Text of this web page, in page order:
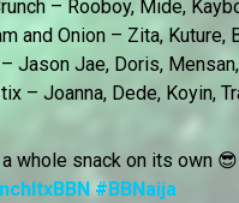
– Rooboy, Mide,
and Onion – Zita, Kuture,
Jason Jae, Doris,
– Joanna, Dede, Koyin,
whole snack on its own 😎
#BBNaija